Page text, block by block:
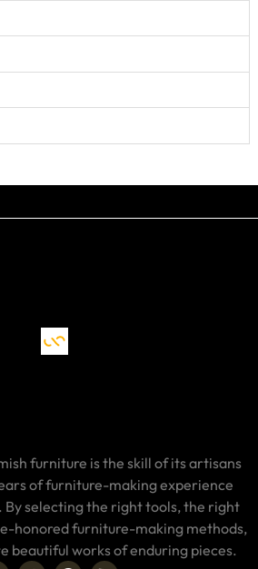
furniture is the skill of its artisans
of furniture-making experience
By selecting the right tools, the right
honored furniture-making methods,
beautiful works of enduring pieces.